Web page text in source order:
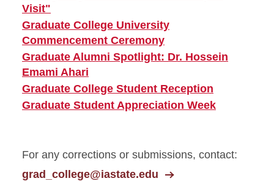
Visit"
Graduate College University
Commencement Ceremony
Graduate Alumni Spotlight: Dr. Hossein
Emami Ahari
Graduate College Student Reception
Graduate Student Appreciation Week
For any corrections or submissions, contact:
grad_college@iastate.edu